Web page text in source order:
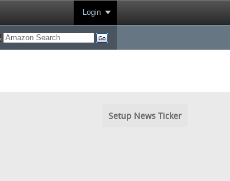
Login
Setup News Ticker